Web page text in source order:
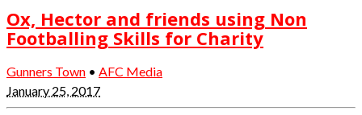
Ox, Hector and friends using Non
Footballing Skills for Charity
Gunners Town • AFC Media
January 25, 2017